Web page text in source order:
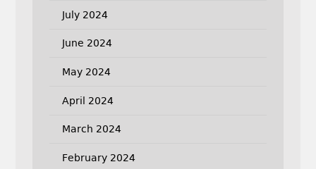
July 2024
June 2024
May 2024
April 2024
March 2024
February 2024